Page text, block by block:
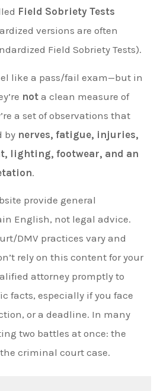
Field Sobriety Tests
versions are often
Field Sobriety Tests).
like a pass/fail exam—but in
not a clean measure of
a set of observations that
by nerves, fatigue, injuries,
lighting, footwear, and an
.
provide general
English, not legal advice.
DMV practices vary and
rely on this content for your
attorney promptly to
facts, especially if you face
or a deadline. In many
two battles at once: the
criminal court case.